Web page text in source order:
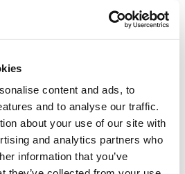
content and ads, to
and to analyse our traffic.
about your use of our site with
and analytics partners who
information that you’ve
ensuring confidentiality,
when necessary.
as necessary,
patient/team member
and administration of